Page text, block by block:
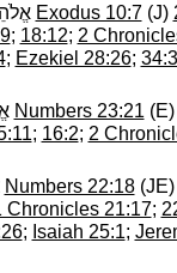
‎ Exodus 10:7(J)
; 18:12; 2
; Ezekiel 28:26;
‎ Numbers 23:21 (E)
; 16:2; 2
Numbers 22:18(JE)
Chronicles 21:17;
; Isaiah 25:1;